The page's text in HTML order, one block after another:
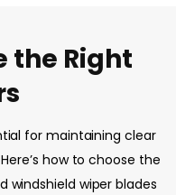
the Right
for maintaining clear
how to choose the
windshield wiper blades